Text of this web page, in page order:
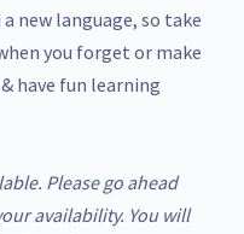
new language, so take
you forget or make
have fun learning
Please go ahead
availability. You will